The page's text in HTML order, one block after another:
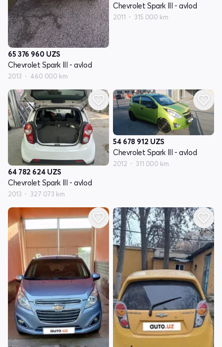
65 376 960 UZS
Chevrolet Spark III - avlod
2013 460 000 km
Chevrolet Spark III - avlod
2011 315 000 km
64 782 624 UZS
Chevrolet Spark III - avlod
2013 327 073 km
54 678 912 UZS
Chevrolet Spark III - avlod
2012 311 000 km